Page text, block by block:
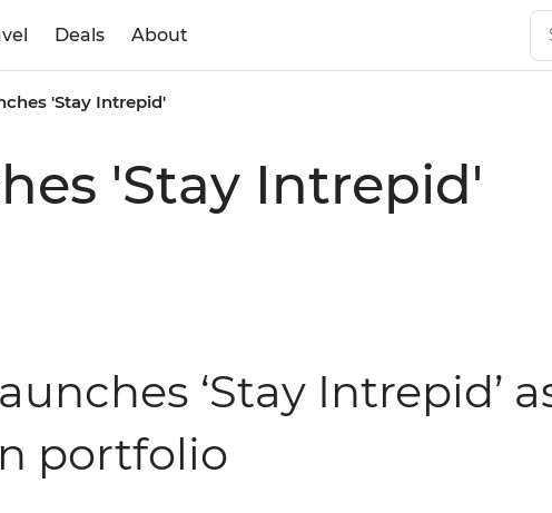
Deals About
'Stay Intrepid'
'Stay Intrepid'
‘Stay Intrepid’
portfolio